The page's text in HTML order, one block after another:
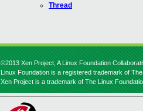
Thread
©2013 Xen Project, A Linux Foundation
Linux Foundation is a registered trademark of The
Xen Project is a trademark of The Linux